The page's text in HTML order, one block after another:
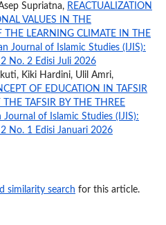
Supriatna, REACTUALIZATION
VALUES IN THE
THE LEARNING CLIMATE IN THE
Journal of Islamic Studies (IJIS):
No. 2 Edisi Juli 2026
Kiki Hardini, Ulil Amri,
OF EDUCATION IN TAFSIR
THE TAFSIR BY THE THREE
Journal of Islamic Studies (IJIS):
No. 1 Edisi Januari 2026
similarity search for this article.